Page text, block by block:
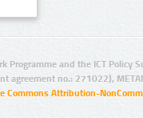
Programme and the ICT Policy
agreement no.: 271022),
Commons Attribution-